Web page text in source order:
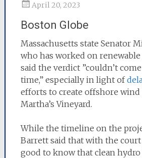
April 20, 2023
Boston Globe
Massachusetts state Senator
who has worked on renewable
said the verdict ”couldn’t
time,” especially in light of
efforts to create offshore wind
Martha’s Vineyard.
While the timeline on the
Barrett said that with the court
good to know that clean hydro